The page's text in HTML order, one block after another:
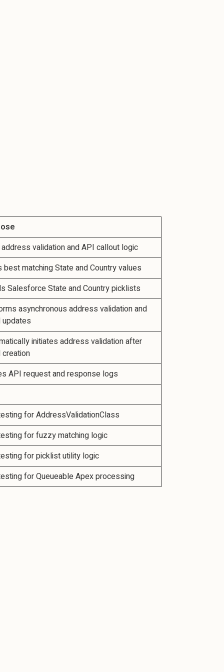
validation and API callout logic
best matching State and Country values
Salesforce State and Country picklists
asynchronous address validation and
updates
initiates address validation after
creation
API request and response logs
for AddressValidationClass
for fuzzy matching logic
for picklist utility logic
for Queueable Apex processing